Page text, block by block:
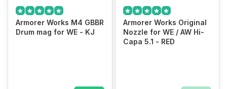
Armorer Works M4 GBBR
Drum mag for WE - KJ
Armorer Works Original
Nozzle for WE / AW Hi-
Capa 5.1 - RED